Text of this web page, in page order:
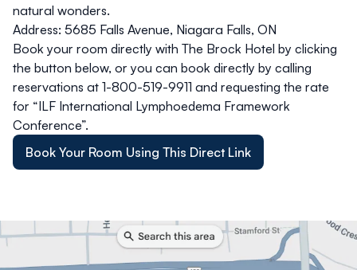
natural wonders.
Address: 5685 Falls Avenue, Niagara Falls, ON
Book your room directly with The Brock Hotel by clicking
the button below, or you can book directly by calling
reservations at 1-800-519-9911 and requesting the rate
for “ILF International Lymphoedema Framework
Conference”.
Book Your Room Using This Direct Link